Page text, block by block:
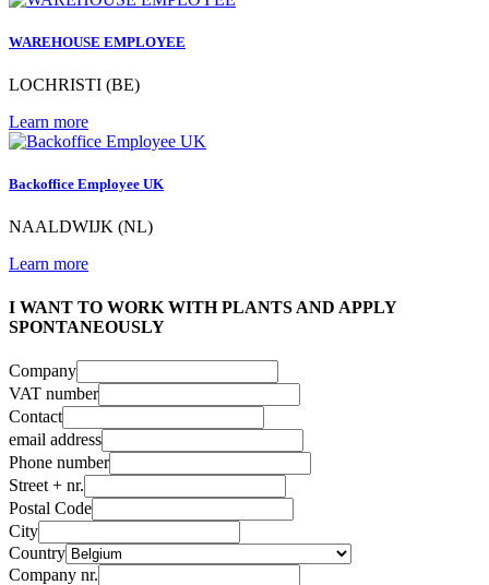
WAREHOUSE EMPLOYEE
LOCHRISTI (BE)
Learn more
Backoffice Employee UK
NAALDWIJK (NL)
Learn more
I WANT TO WORK WITH PLANTS AND APPLY
SPONTANEOUSLY
Company
VAT number
Contact
email address
Phone number
Street + nr.
Postal Code
City
Country
Company nr.